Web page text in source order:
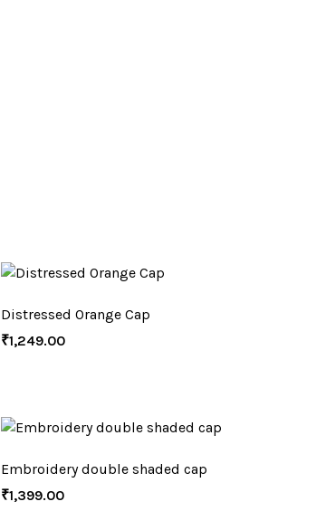
Distressed Orange Cap
₹1,249.00
Embroidery double shaded cap
₹1,399.00